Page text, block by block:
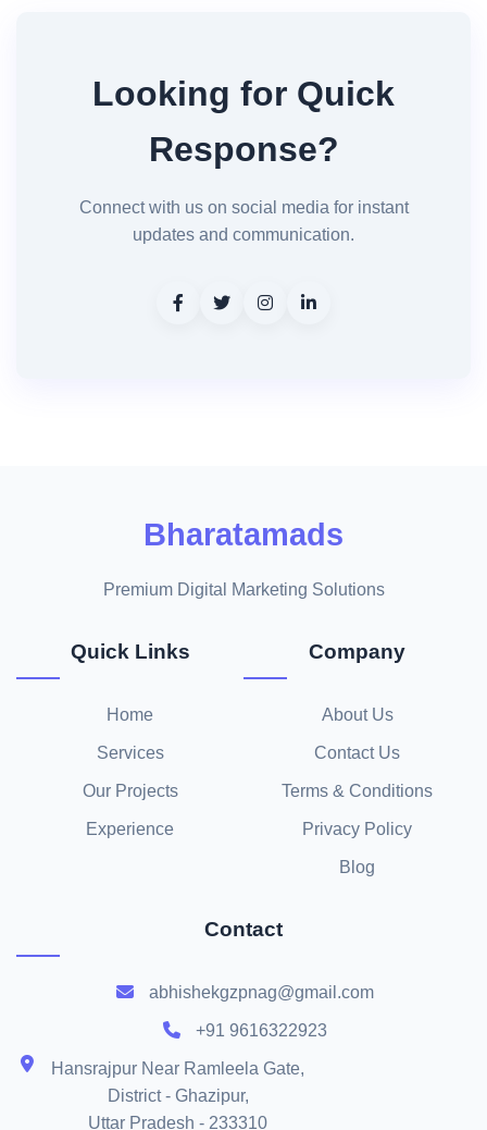
Looking for Quick
Response?
Connect with us on social media for instant
updates and communication.
Bharatamads
Premium Digital Marketing Solutions
Quick Links
Home
Services
Our Projects
Experience
Company
About Us
Contact Us
Terms & Conditions
Privacy Policy
Blog
Contact
abhishekgzpnag@gmail.com
+91 9616322923
Hansrajpur Near Ramleela Gate,
District - Ghazipur,
Uttar Pradesh - 233310